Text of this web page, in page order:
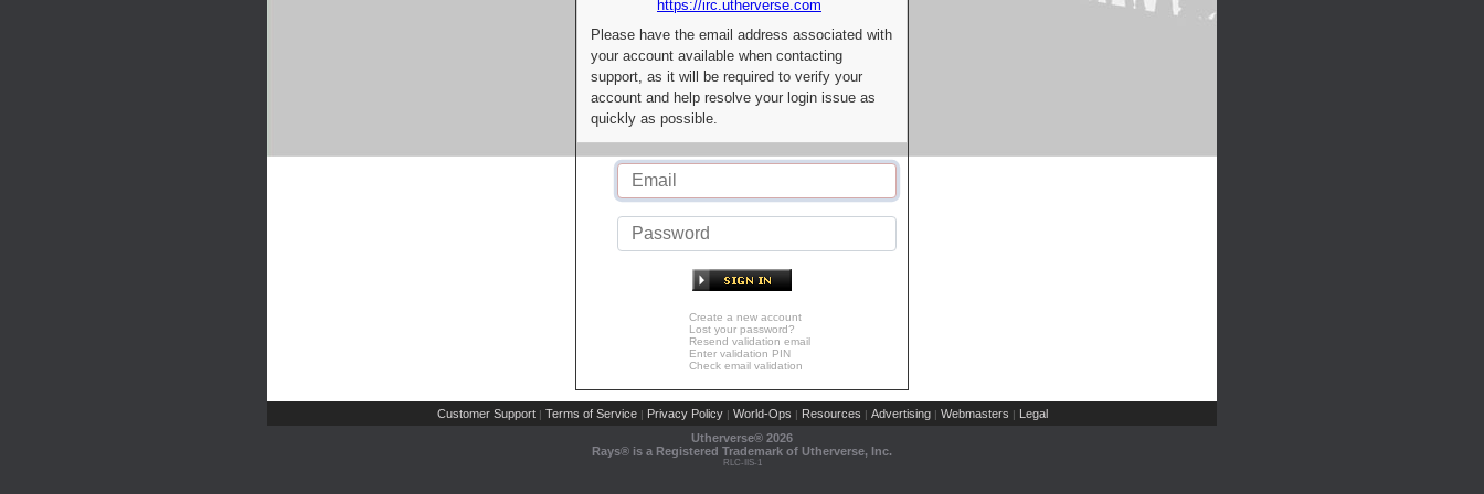
https://irc.utherverse.com
Please have the email address associated with
your account available when contacting
support, as it will be required to verify your
account and help resolve your login issue as
quickly as possible.
Create a new account
Lost your password?
Resend validation email
Enter validation PIN
Check email validation
Customer Support | Terms of Service | Privacy Policy | World-Ops | Resources | Advertising | Webmasters | Legal
Utherverse® 2026
Rays® is a Registered Trademark of Utherverse, Inc.
RLC-IIS-1